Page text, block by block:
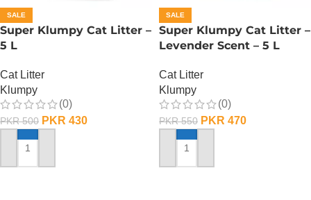
SALE
Super Klumpy Cat Litter –
5 L
Cat Litter
Klumpy
(0)
PKR500 PKR 430
ADD TO CART
SALE
Super Klumpy Cat Litter –
Levender Scent – 5 L
Cat Litter
Klumpy
(0)
PKR550 PKR 470
ADD TO CART